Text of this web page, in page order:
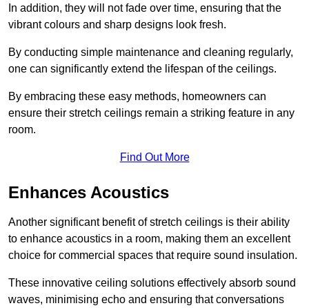
In addition, they will not fade over time, ensuring that the
vibrant colours and sharp designs look fresh.
By conducting simple maintenance and cleaning regularly,
one can significantly extend the lifespan of the ceilings.
By embracing these easy methods, homeowners can
ensure their stretch ceilings remain a striking feature in any
room.
Find Out More
Enhances Acoustics
Another significant benefit of stretch ceilings is their ability
to enhance acoustics in a room, making them an excellent
choice for commercial spaces that require sound insulation.
These innovative ceiling solutions effectively absorb sound
waves, minimising echo and ensuring that conversations